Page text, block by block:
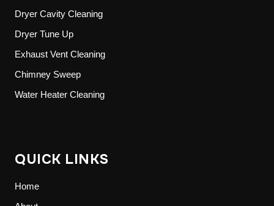
Dryer Cavity Cleaning
Dryer Tune Up
Exhaust Vent Cleaning
Chimney Sweep
Water Heater Cleaning
QUICK LINKS
Home